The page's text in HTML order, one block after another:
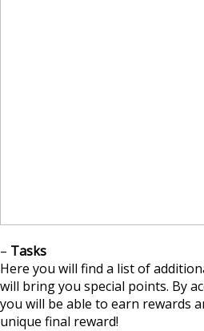
– Tasks
Here you will find a list of
will bring you special points. By
you will be able to earn rewards
unique final reward!